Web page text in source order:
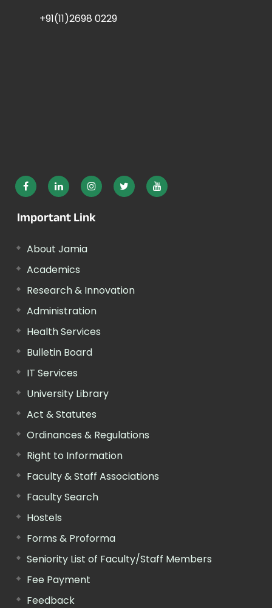
+91(11)2698 0229
Important Link
About Jamia
Academics
Research & Innovation
Administration
Health Services
Bulletin Board
IT Services
University Library
Act & Statutes
Ordinances & Regulations
Right to Information
Faculty & Staff Associations
Faculty Search
Hostels
Forms & Proforma
Seniority List of Faculty/Staff Members
Fee Payment
Feedback